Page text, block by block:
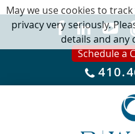
Schedule a
May we use cookies to
privacy very seriously.
details and any